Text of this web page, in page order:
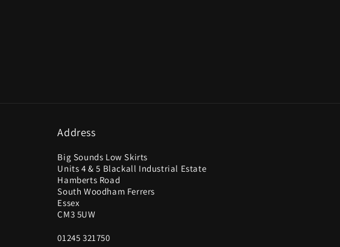
Address
Big Sounds Low Skirts
Units 4 & 5 Blackall Industrial Estate
Hamberts Road
South Woodham Ferrers
Essex
CM3 5UW
01245 321750